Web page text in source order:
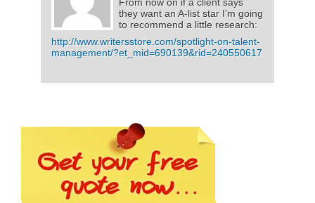
they want an A-list star I’m going
to recommend a little research:
http://www.writersstore.com/spotlight-on-talent-
management/?et_mid=690139&rid=240550617